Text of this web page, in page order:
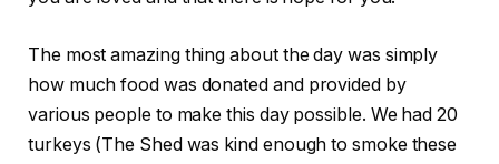
The most amazing thing about the day was simply
how much food was donated and provided by
various people to make this day possible. We had 20
turkeys (The Shed was kind enough to smoke these